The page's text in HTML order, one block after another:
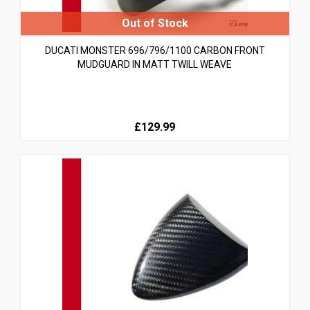
DUCATI MONSTER 696/796/1100 CARBON FRONT
MUDGUARD IN MATT TWILL WEAVE
£129.99